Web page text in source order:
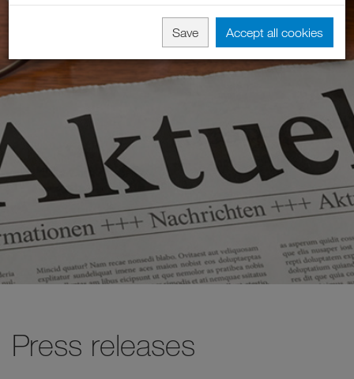
Press releases
Save Accept all cookies